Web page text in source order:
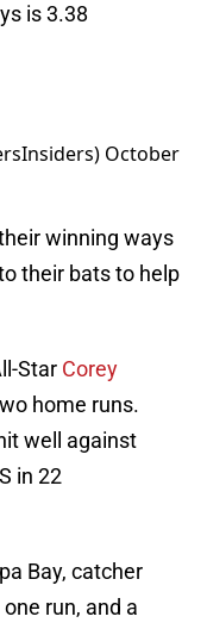
is 3.38
October
winning ways
their bats to help
Star Corey
home runs.
well against
in 22
Bay, catcher
run, and a